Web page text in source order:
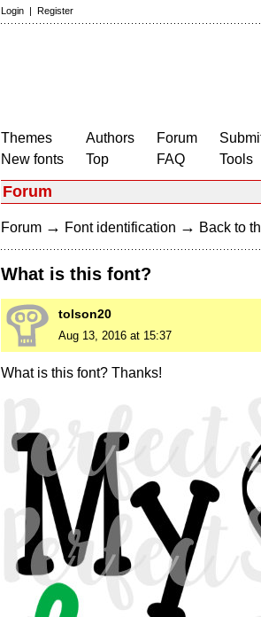
Login | Register
Themes
New fonts
Authors
Top
Forum
FAQ
Tools
Forum
Forum → Font identification → Back to
What is this font?
tolson20
Aug 13, 2016 at 15:37
What is this font? Thanks!